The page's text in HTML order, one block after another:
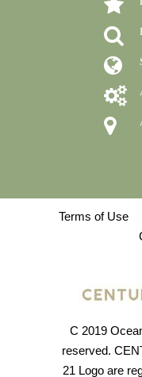
Terms of Use
C 2019
reserved.
21 Logo are